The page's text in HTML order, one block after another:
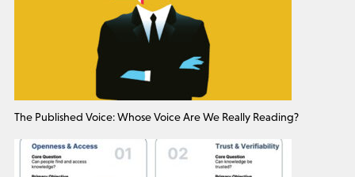
The Published Voice: Whose Voice Are We Really Reading?